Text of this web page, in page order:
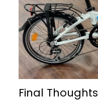
Final Thoughts